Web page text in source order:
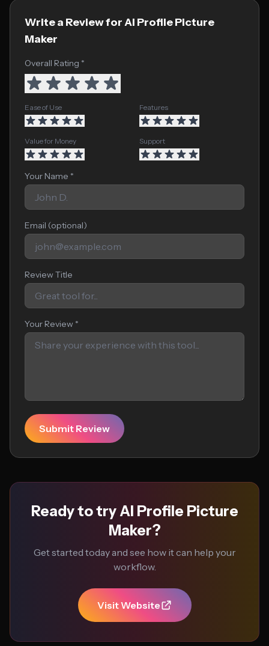
Write a Review for AI Profile Picture
Maker
Overall Rating *
Ease of Use Features
Value for Money Support
Your Name *
Email (optional)
Review Title
Your Review *
Submit Review
Ready to try AI Profile Picture
Maker?
Get started today and see how it can help your
workflow.
Visit Website